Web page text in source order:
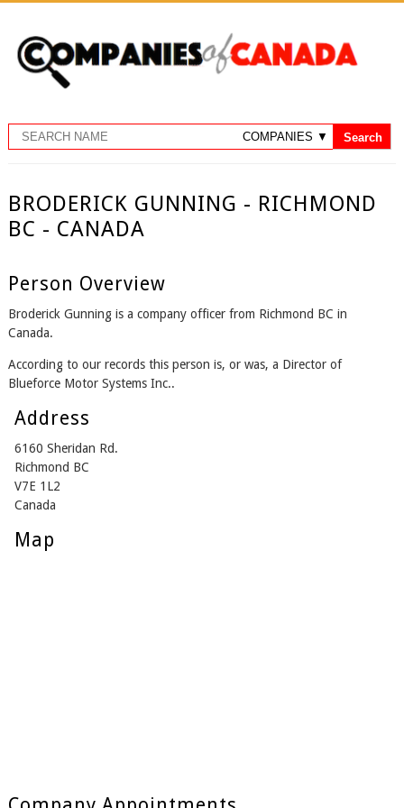
BRODERICK GUNNING - RICHMOND
BC - CANADA
Person Overview
Broderick Gunning is a company officer from Richmond BC in
Canada.
According to our records this person is, or was, a Director of
Blueforce Motor Systems Inc..
Address
6160 Sheridan Rd.
Richmond BC
V7E 1L2
Canada
Map